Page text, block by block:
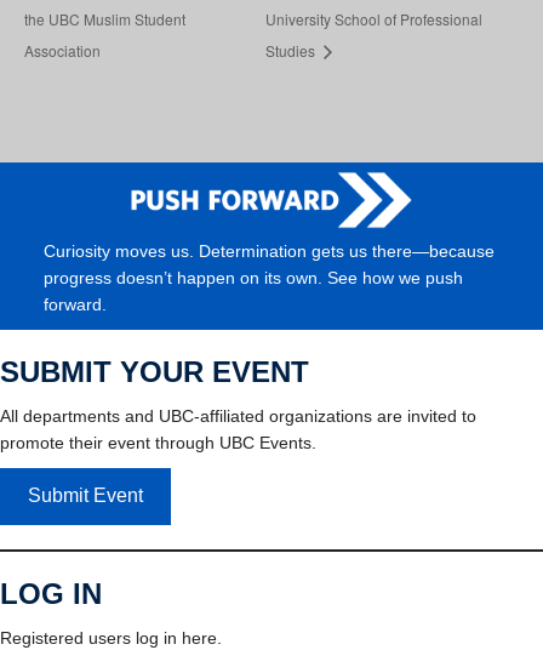
the UBC Muslim Student
Association
University School of Professional
Studies
Curiosity moves us. Determination gets us there—because
progress doesn’t happen on its own. See how we push
forward.
SUBMIT YOUR EVENT
All departments and UBC-affiliated organizations are invited to
promote their event through UBC Events.
Submit Event
LOG IN
Registered users log in here.